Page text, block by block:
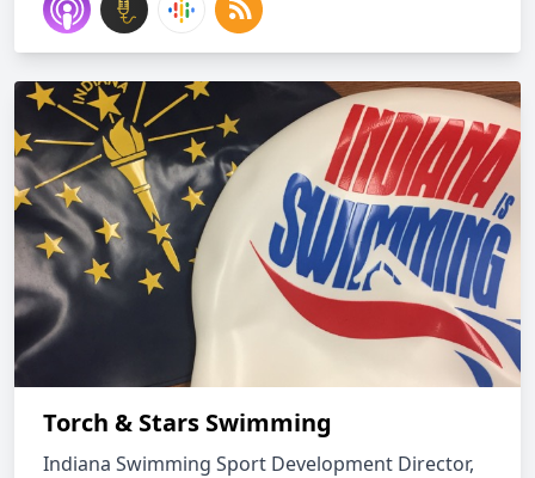
Torch & Stars Swimming
Indiana Swimming Sport Development Director,